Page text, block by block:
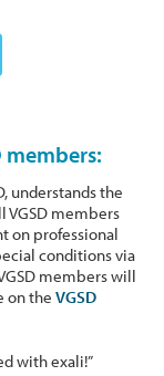
members:
understands the
VGSD members
on professional
conditions via
members will
on the VGSD
with exali!”